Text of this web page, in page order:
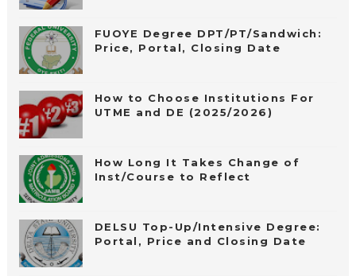
FUOYE Degree DPT/PT/Sandwich:
Price, Portal, Closing Date
How to Choose Institutions For
UTME and DE (2025/2026)
How Long It Takes Change of
Inst/Course to Reflect
DELSU Top-Up/Intensive Degree:
Portal, Price and Closing Date